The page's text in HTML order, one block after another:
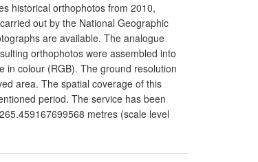
historical orthophotos from 2010,
out by the National Geographic
are available. The analogue
orthophotos were assembled into
in colour (RGB). The ground resolution
area. The spatial coverage of this
period. The service has been
metres (scale level